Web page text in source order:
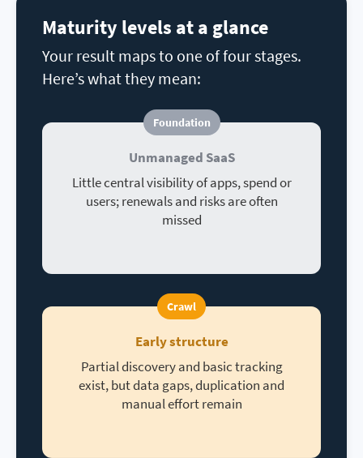
Maturity levels at a glance
Your result maps to one of four stages.
Here’s what they mean:
Foundation
Unmanaged SaaS
Little central visibility of apps, spend or
users; renewals and risks are often
missed
Crawl
Early structure
Partial discovery and basic tracking
exist, but data gaps, duplication and
manual effort remain